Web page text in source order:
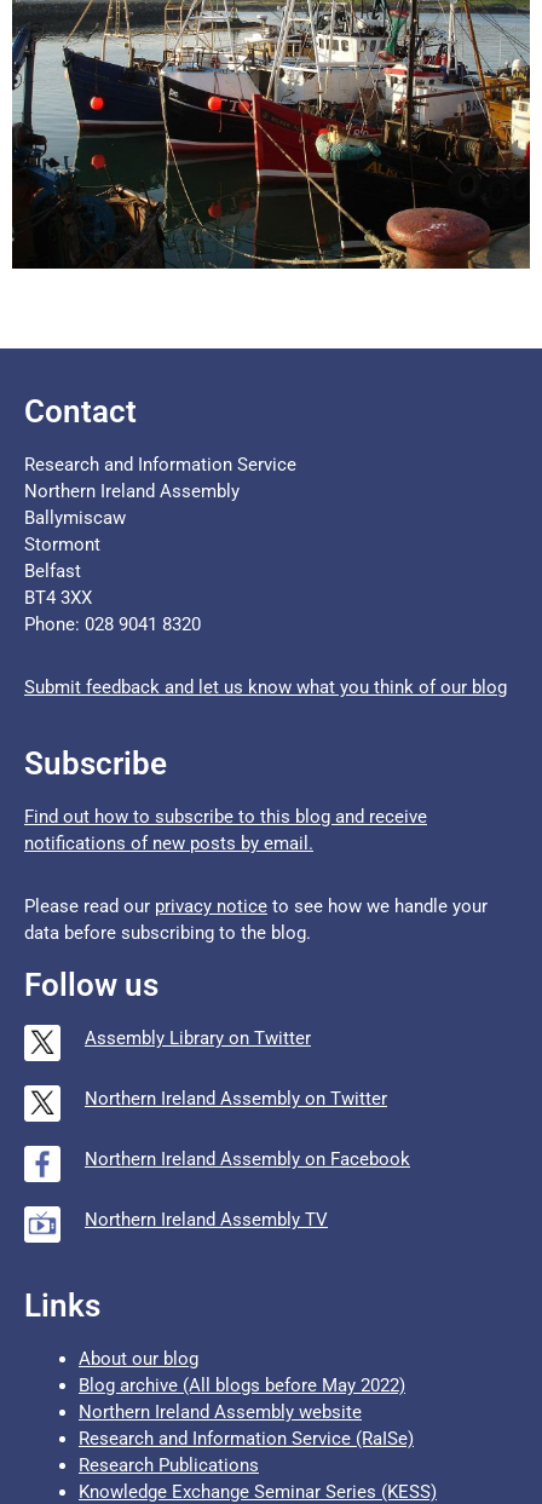
Contact
Research and Information Service
Northern Ireland Assembly
Ballymiscaw
Stormont
Belfast
BT4 3XX
Phone: 028 9041 8320
Submit feedback and let us know what you think of our blog
Subscribe
Find out how to subscribe to this blog and receive
notifications of new posts by email.
Please read our privacy notice to see how we handle your
data before subscribing to the blog.
Follow us
Assembly Library on Twitter
Northern Ireland Assembly on Twitter
Northern Ireland Assembly on Facebook
Northern Ireland Assembly TV
Links
About our blog
Blog archive (All blogs before May 2022)
Northern Ireland Assembly website
Research and Information Service (RaISe)
Research Publications
Knowledge Exchange Seminar Series (KESS)